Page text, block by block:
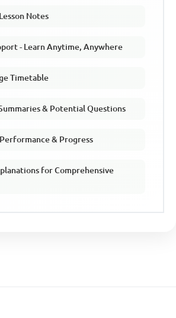
Notes
- Learn Anytime, Anywhere
Timetable
& Potential Questions
& Progress
for Comprehensive